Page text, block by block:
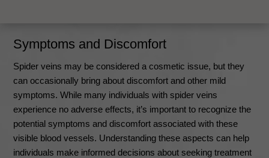
Symptoms and Discomfort
Spider veins may be considered a cosmetic issue, but they
can occasionally bring about discomfort and other mild
symptoms. While many individuals with spider veins
experience no adverse effects, it’s important to recognize the
potential symptoms and discomfort associated with these
visible blood vessels. Understanding these aspects can help
individuals make informed decisions about seeking treatment